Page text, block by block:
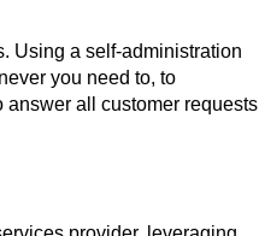
Using a self-administration
you need to, to
all customer requests